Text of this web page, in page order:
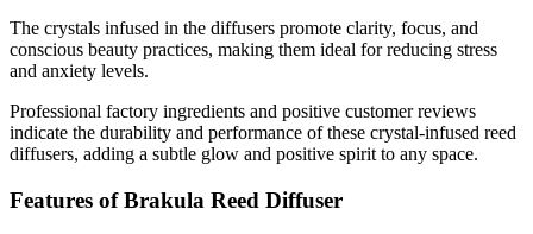
The crystals infused in the diffusers promote clarity, focus, and
conscious beauty practices, making them ideal for reducing stress
and anxiety levels.
Professional factory ingredients and positive customer reviews
indicate the durability and performance of these crystal-infused reed
diffusers, adding a subtle glow and positive spirit to any space.
Features of Brakula Reed Diffuser